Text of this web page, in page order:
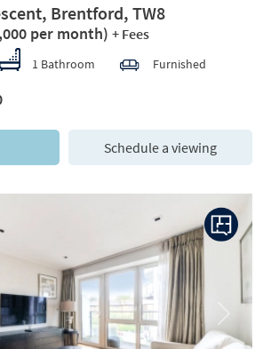
Brentford, TW8
per month) + Fees
1 Bathroom Furnished
Schedule a viewing
Next